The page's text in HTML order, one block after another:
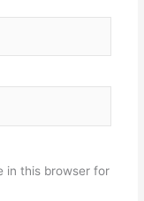
in this browser for